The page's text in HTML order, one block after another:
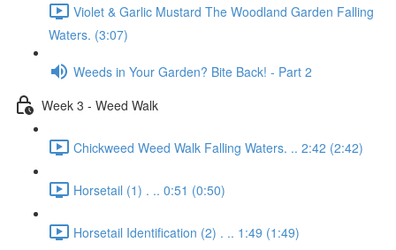
Violet & Garlic Mustard The Woodland Garden Falling
Waters. (3:07)
Weeds in Your Garden? Bite Back! - Part 2
Week 3 - Weed Walk
Chickweed Weed Walk Falling Waters. .. 2:42 (2:42)
Horsetail (1) . .. 0:51 (0:50)
Horsetail Identification (2) . .. 1:49 (1:49)